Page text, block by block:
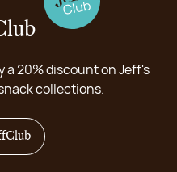
a 20% discount on Jeff's
collections.